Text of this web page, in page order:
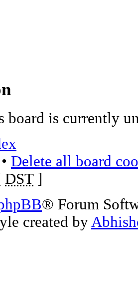
board is currently
• Delete all board
DST]
® Forum
created by